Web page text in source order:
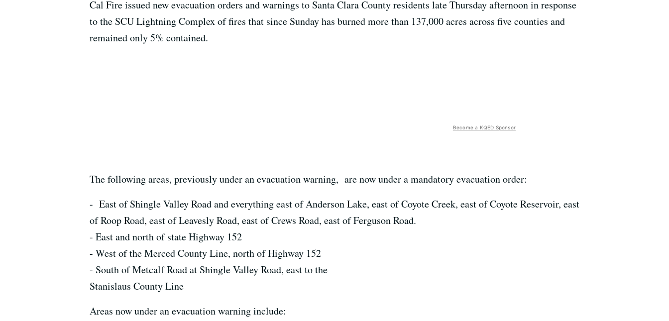
Cal Fire issued new evacuation orders and warnings to Santa Clara County residents late Thursday afternoon in response
to the SCU Lightning Complex of fires that since Sunday has burned more than 137,000 acres across five counties and
remained only 5% contained.
Become a KQED Sponsor
The following areas, previously under an evacuation warning, are now under a mandatory evacuation order:
- East of Shingle Valley Road and everything east of Anderson Lake, east of Coyote Creek, east of Coyote Reservoir, east
of Roop Road, east of Leavesly Road, east of Crews Road, east of Ferguson Road.
- East and north of state Highway 152
- West of the Merced County Line, north of Highway 152
- South of Metcalf Road at Shingle Valley Road, east to the
Stanislaus County Line
Areas now under an evacuation warning include: